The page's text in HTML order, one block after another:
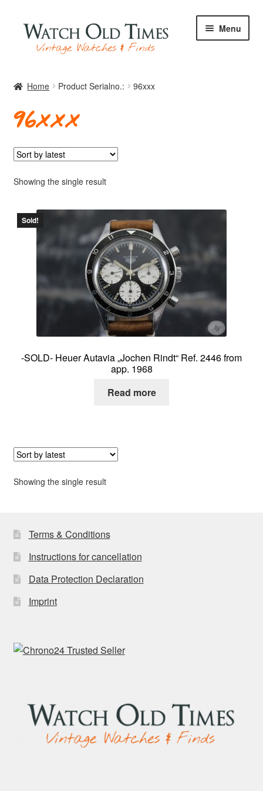
Skip
navigation
Skip
content
Menu
Watches
Archive
Home Product Serialno.: 96xxx
96xxx
Showing the single result
Sold!
-SOLD- Heuer Autavia „Jochen Rindt“ Ref. 2446 from
app. 1968
Read more
Showing the single result
Terms & Conditions
Instructions for cancellation
Data Protection Declaration
Imprint